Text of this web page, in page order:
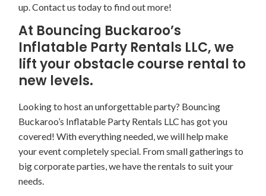
up. Contact us today to find out more!
At Bouncing Buckaroo’s
Inflatable Party Rentals LLC, we
lift your obstacle course rental to
new levels.
Looking to host an unforgettable party? Bouncing
Buckaroo’s Inflatable Party Rentals LLC has got you
covered! With everything needed, we will help make
your event completely special. From small gatherings to
big corporate parties, we have the rentals to suit your
needs.